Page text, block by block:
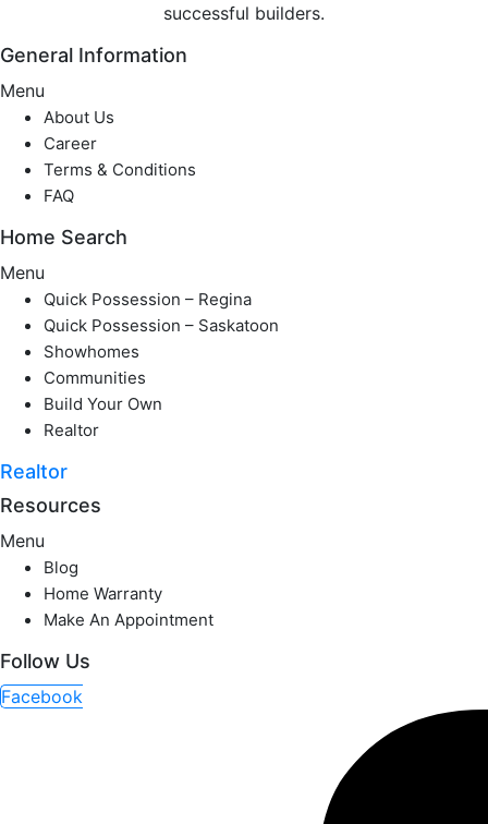
successful builders.
General Information
Menu
About Us
Career
Terms & Conditions
FAQ
Home Search
Menu
Quick Possession – Regina
Quick Possession – Saskatoon
Showhomes
Communities
Build Your Own
Realtor
Realtor
Resources
Menu
Blog
Home Warranty
Make An Appointment
Follow Us
Facebook